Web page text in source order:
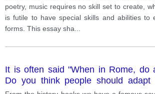
poetry, music requires no skill set to create,
is futile to have special skills and abilities to
forms. This essay sha
It is often said "When in Rome, do
Do you think people should adapt
culture of the country they are